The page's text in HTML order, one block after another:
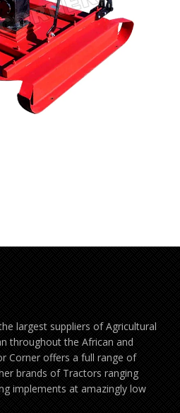
largest suppliers of Agricultural
throughout the African and
Corner offers a full range of
brands of Tractors ranging
implements at amazingly low